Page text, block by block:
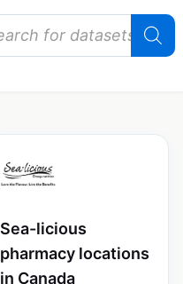
Sea-licious
pharmacy locations
in Canada